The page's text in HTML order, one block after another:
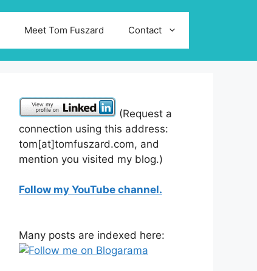
Meet Tom Fuszard Contact
(Request a
connection using this address:
tom[at]tomfuszard.com, and
mention you visited my blog.)
Follow my YouTube channel.
Many posts are indexed here: